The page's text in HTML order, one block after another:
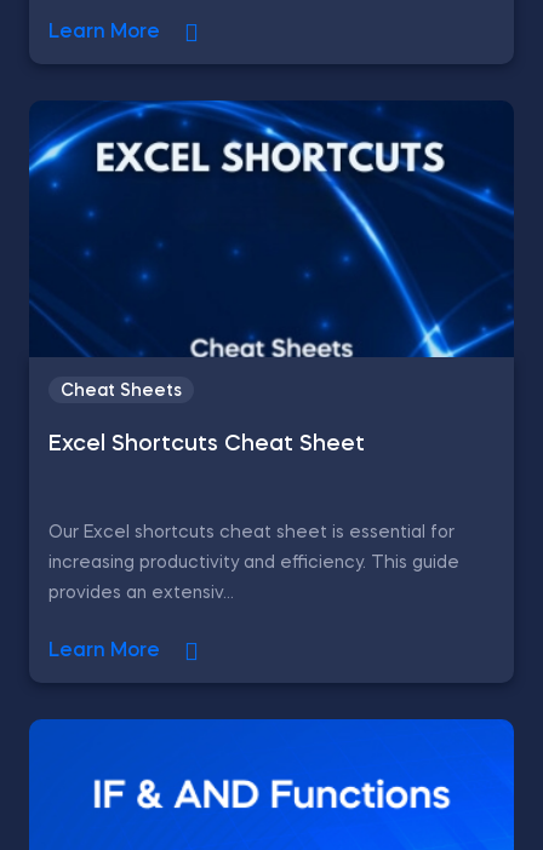
Learn More
Cheat Sheets
Excel Shortcuts Cheat Sheet
Our Excel shortcuts cheat sheet is essential for
increasing productivity and efficiency. This guide
provides an extensiv...
Learn More